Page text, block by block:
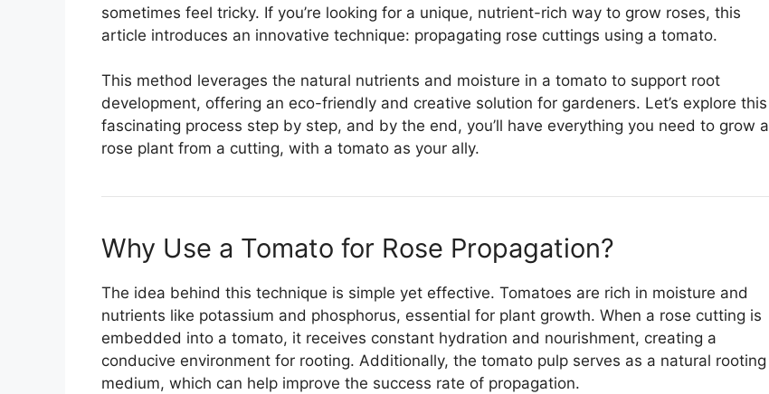
sometimes feel tricky. If you’re looking for a unique, nutrient-rich way to grow roses, this
article introduces an innovative technique: propagating rose cuttings using a tomato.
This method leverages the natural nutrients and moisture in a tomato to support root
development, offering an eco-friendly and creative solution for gardeners. Let’s explore this
fascinating process step by step, and by the end, you’ll have everything you need to grow a
rose plant from a cutting, with a tomato as your ally.
Why Use a Tomato for Rose Propagation?
The idea behind this technique is simple yet effective. Tomatoes are rich in moisture and
nutrients like potassium and phosphorus, essential for plant growth. When a rose cutting is
embedded into a tomato, it receives constant hydration and nourishment, creating a
conducive environment for rooting. Additionally, the tomato pulp serves as a natural rooting
medium, which can help improve the success rate of propagation.